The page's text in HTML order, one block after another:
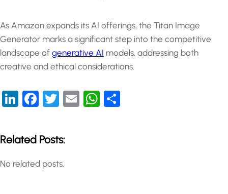
As Amazon expands its AI offerings, the Titan Image
Generator marks a significant step into the competitive
landscape of generative AI models, addressing both
creative and ethical considerations.
LinkedIn
Facebook
Twitter
EmailWhatsApp
Related Posts:
No related posts.